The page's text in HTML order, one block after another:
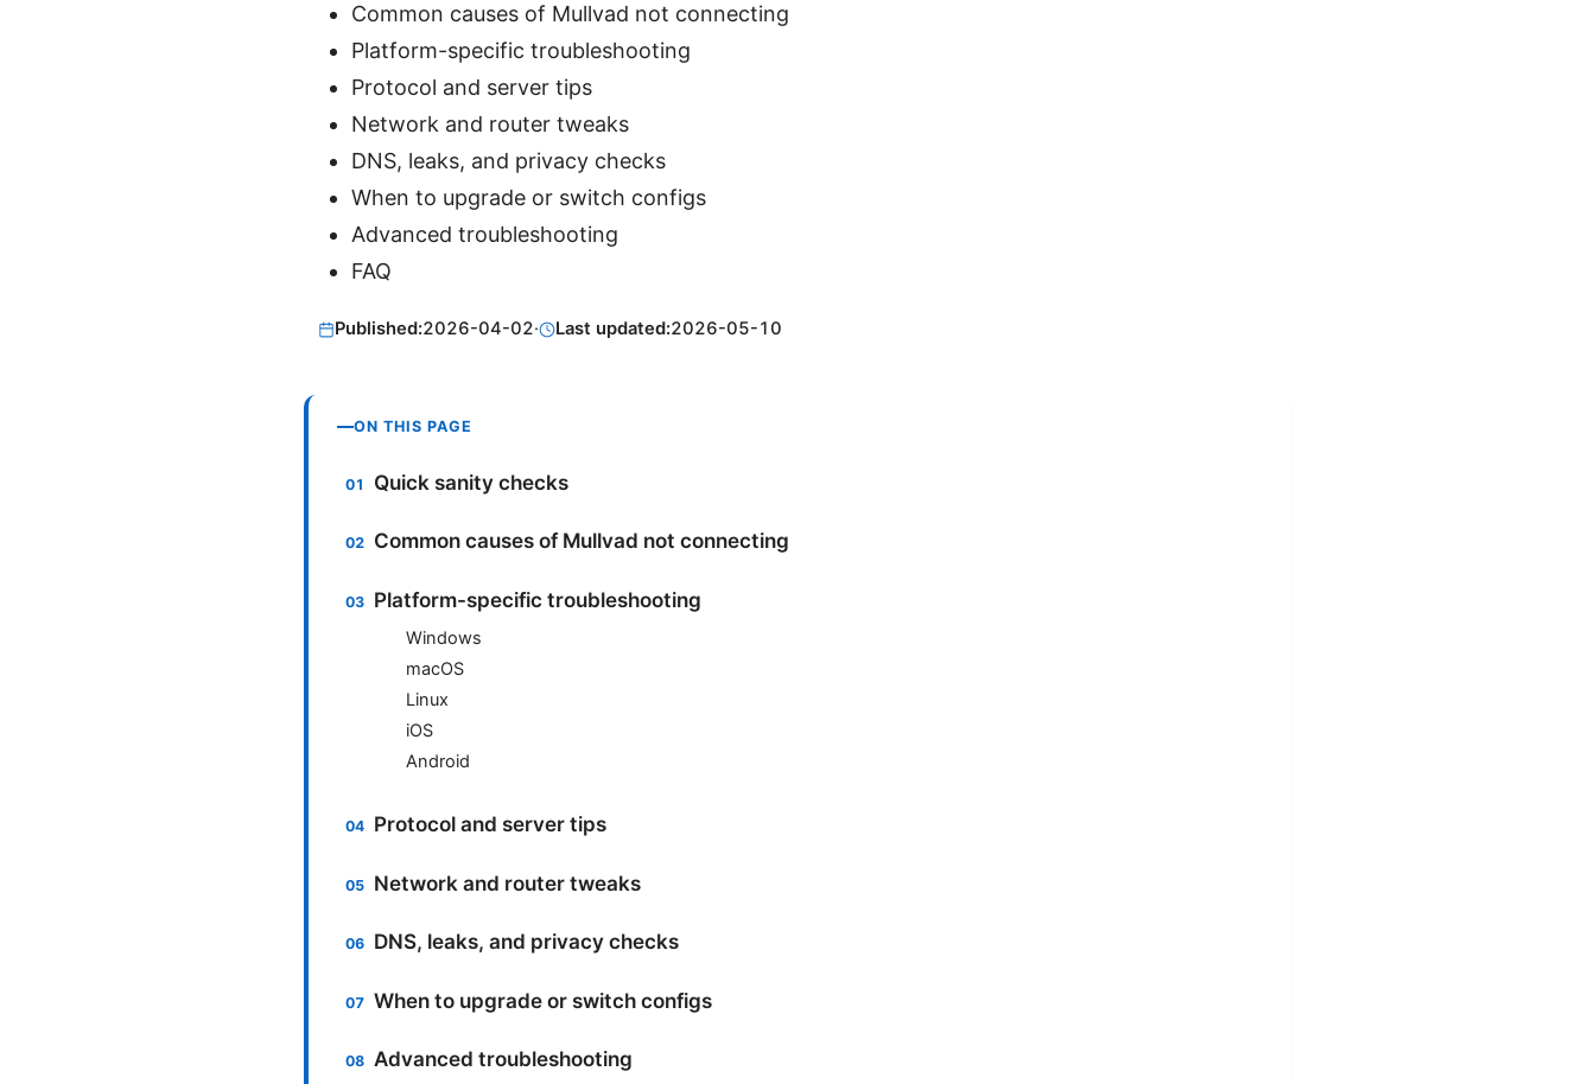
Common causes of Mullvad not connecting
Platform-specific troubleshooting
Protocol and server tips
Network and router tweaks
DNS, leaks, and privacy checks
When to upgrade or switch configs
Advanced troubleshooting
FAQ
Published:2026-04-02· Last updated:2026-05-10
ON THIS PAGE
Quick sanity checks
Common causes of Mullvad not connecting
Platform-specific troubleshooting
Windows
macOS
Linux
iOS
Android
Protocol and server tips
Network and router tweaks
DNS, leaks, and privacy checks
When to upgrade or switch configs
Advanced troubleshooting